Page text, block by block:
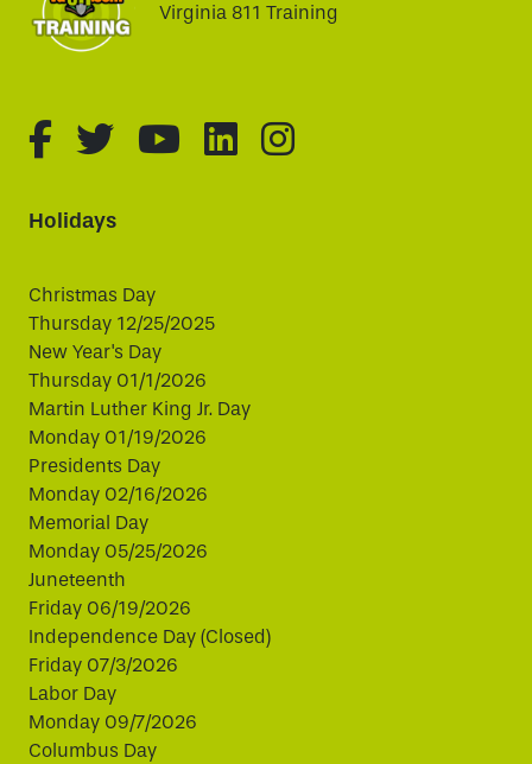
Virginia 811 Training
fa-brands fa-facebook-f
fa-brands fa-twitter
fa-brands fa-youtube
fa-brands fa-
fa-brands fa-
Holidays
Christmas Day
Thursday 12/25/2025
New Year's Day
Thursday 01/1/2026
Martin Luther King Jr. Day
Monday 01/19/2026
Presidents Day
Monday 02/16/2026
Memorial Day
Monday 05/25/2026
Juneteenth
Friday 06/19/2026
Independence Day (Closed)
Friday 07/3/2026
Labor Day
Monday 09/7/2026
Columbus Day